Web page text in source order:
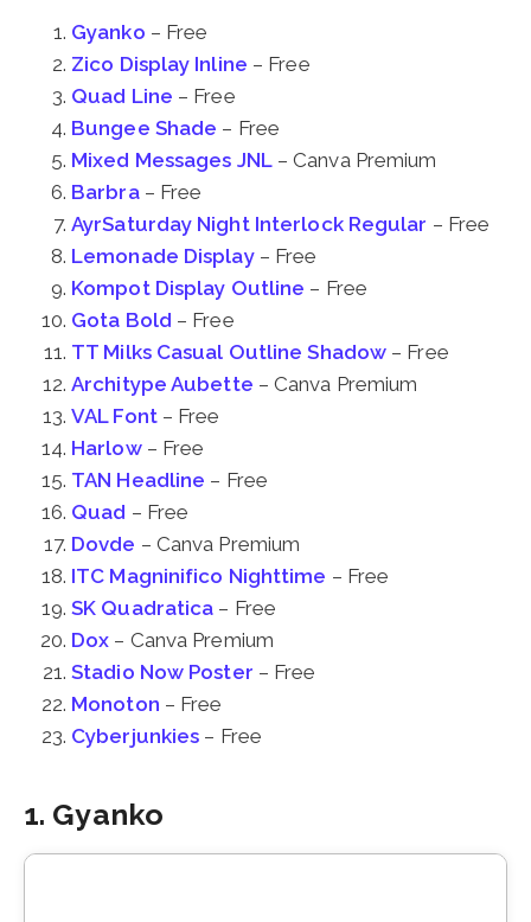
Gyanko – Free
Zico Display Inline – Free
Quad Line – Free
Bungee Shade – Free
Mixed Messages JNL– Canva Premium
Barbra– Free
AyrSaturday Night Interlock Regular – Free
Lemonade Display– Free
Kompot Display Outline – Free
Gota Bold – Free
TT Milks Casual Outline Shadow – Free
Architype Aubette – Canva Premium
VAL Font– Free
Harlow– Free
TAN Headline – Free
Quad – Free
Dovde – Canva Premium
ITC Magninifico Nighttime – Free
SK Quadratica – Free
Dox – Canva Premium
Stadio Now Poster – Free
Monoton – Free
Cyberjunkies – Free
1. Gyanko